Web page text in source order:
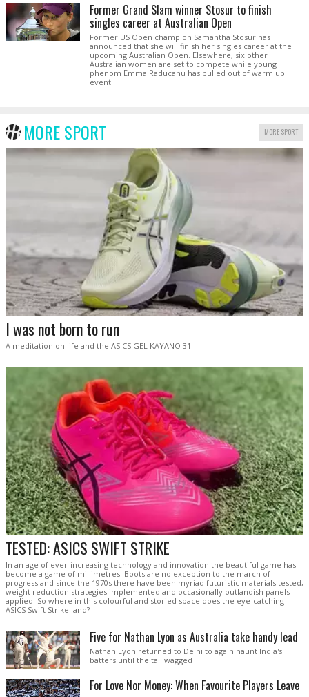
Former Grand Slam winner Stosur to finish
singles career at Australian Open
Former US Open champion Samantha Stosur has
announced that she will finish her singles career at the
upcoming Australian Open. Elsewhere, six other
Australian women are set to compete while young
phenom Emma Raducanu has pulled out of warm up
event.
MORE SPORT MORE SPORT
I was not born to run
A meditation on life and the ASICS GEL KAYANO 31
TESTED: ASICS SWIFT STRIKE
In an age of ever-increasing technology and innovation the beautiful game has
become a game of millimetres. Boots are no exception to the march of
progress and since the 1970s there have been myriad futuristic materials tested,
weight reduction strategies implemented and occasionally outlandish panels
applied. So where in this colourful and storied space does the eye-catching
ASICS Swift Strike land?
Five for Nathan Lyon as Australia take handy lead
Nathan Lyon returned to Delhi to again haunt India's
batters until the tail wagged
For Love Nor Money: When Favourite Players Leave